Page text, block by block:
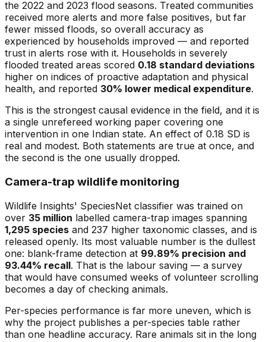
the 2022 and 2023 flood seasons. Treated communities
received more alerts and more false positives, but far
fewer missed floods, so overall accuracy as
experienced by households improved — and reported
trust in alerts rose with it. Households in severely
flooded treated areas scored 0.18 standard deviations
higher on indices of proactive adaptation and physical
health, and reported 30% lower medical expenditure.
This is the strongest causal evidence in the field, and it is
a single unrefereed working paper covering one
intervention in one Indian state. An effect of 0.18 SD is
real and modest. Both statements are true at once, and
the second is the one usually dropped.
Camera-trap wildlife monitoring
Wildlife Insights' SpeciesNet classifier was trained on
over 35 million labelled camera-trap images spanning
1,295 species and 237 higher taxonomic classes, and is
released openly. Its most valuable number is the dullest
one: blank-frame detection at 99.89% precision and
93.44% recall. That is the labour saving — a survey
that would have consumed weeks of volunteer scrolling
becomes a day of checking animals.
Per-species performance is far more uneven, which is
why the project publishes a per-species table rather
than one headline accuracy. Rare animals sit in the long